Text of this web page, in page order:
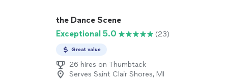
the Dance Scene
Exceptional 5.0
(23)
Great value
26 hires on Thumbtack
Serves Saint Clair Shores, MI